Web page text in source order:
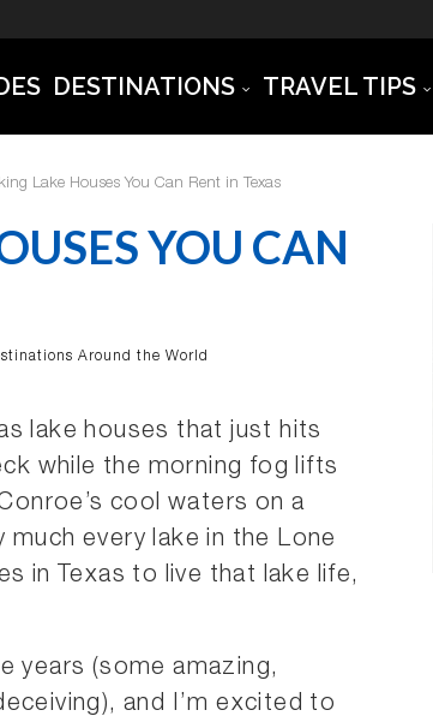
DESTINATIONS TRAVEL TIPS
Lake Houses You Can Rent in Texas
YOU CAN
Around the World
lake houses that just hits
while the morning fog lifts
cool waters on a
every lake in the Lone
in Texas to live that lake life,
years (some amazing,
and I’m excited to